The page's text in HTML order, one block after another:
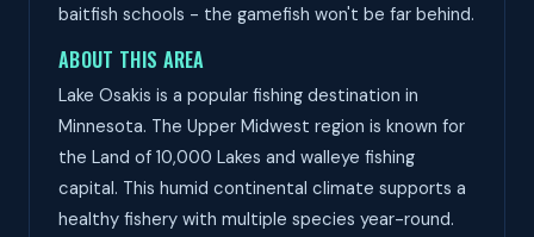
baitfish schools - the gamefish won't be far behind.
ABOUT THIS AREA
Lake Osakis is a popular fishing destination in
Minnesota. The Upper Midwest region is known for
the Land of 10,000 Lakes and walleye fishing
capital. This humid continental climate supports a
healthy fishery with multiple species year-round.